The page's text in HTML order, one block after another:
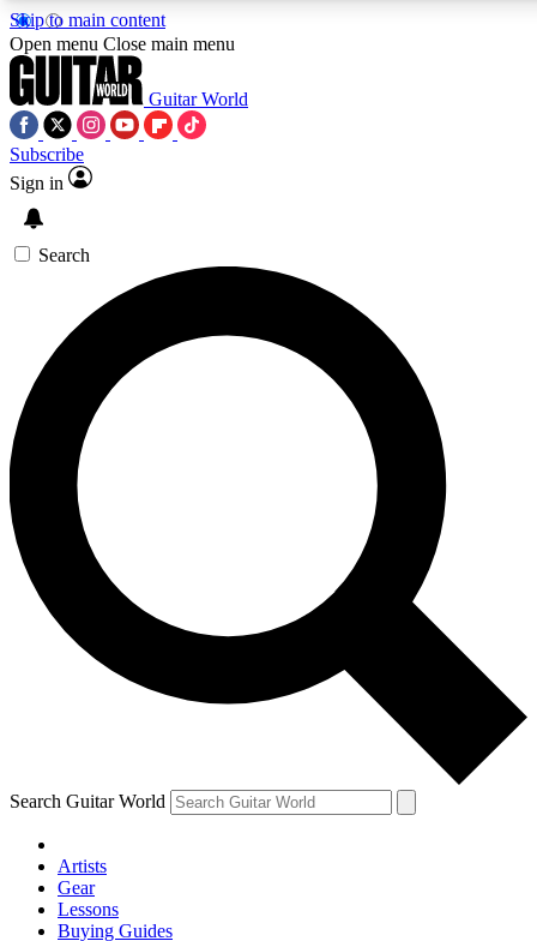
Skip to main content
SIGN UP TO
For the quickest way to
offers.
Contact me with news
By submitting your information you
Open menu Close main menu
Guitar World
Subscribe
Sign in
Search
Search Guitar World
Artists
Gear
Lessons
Buying Guides